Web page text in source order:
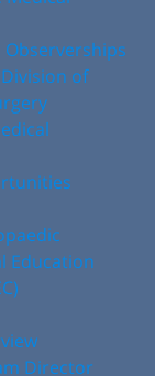
of
Education
Director